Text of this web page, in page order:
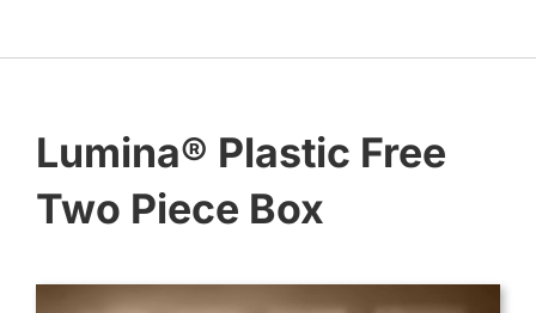
Lumina® Plastic Free
Two Piece Box